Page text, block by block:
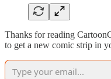
Thanks for reading
to get a new comic strip in